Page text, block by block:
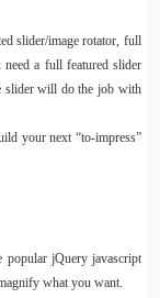
slider/image rotator, full
need a full featured slider
slider will do the job with
your next “to-impress”
popular jQuery javascript
what you want.